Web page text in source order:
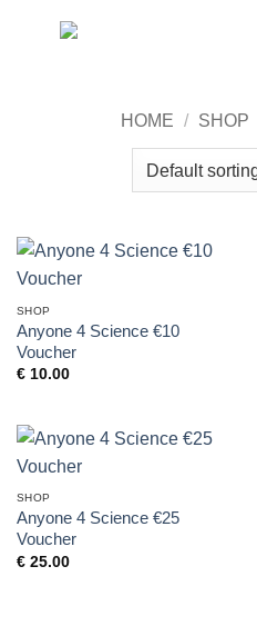
HOME / SHOP
SHOP
Anyone 4 Science €10
Voucher
€10.00
SHOP
Anyone 4 Science €25
Voucher
€25.00